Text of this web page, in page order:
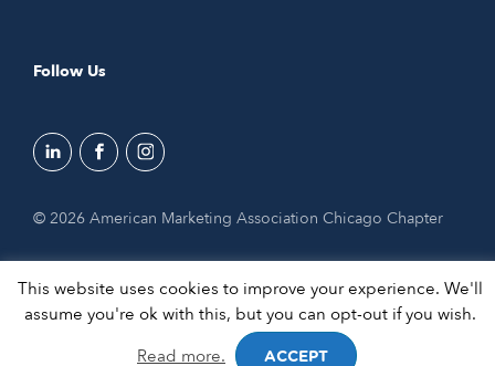
Follow Us
© 2026 American Marketing Association Chicago Chapter
This website uses cookies to improve your experience. We'll
assume you're ok with this, but you can opt-out if you wish.
Read more.
ACCEPT